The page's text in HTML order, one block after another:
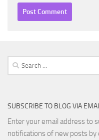
Search
for:
SUBSCRIBE TO BLOG VIA
Enter your email address to
notifications of new posts by